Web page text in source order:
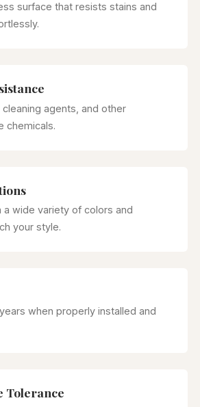
surface that resists stains and
agents, and other
chemicals.
a wide variety of colors and
your style.
when properly installed and
Tolerance